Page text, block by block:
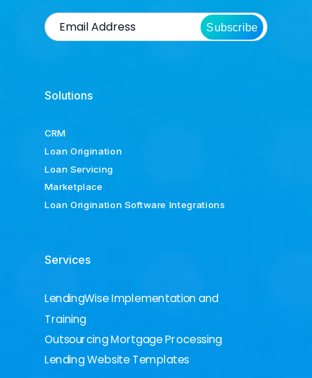
Subscribe
Solutions
CRM
Loan Origination
Loan Servicing
Marketplace
Loan Origination Software Integrations
Services
LendingWise Implementation and
Training
Outsourcing Mortgage Processing
Lending Website Templates